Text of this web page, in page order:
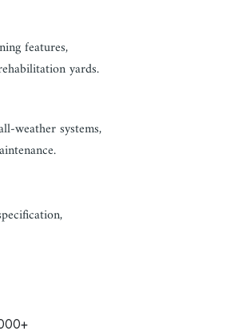
features,
yards.
weather systems,